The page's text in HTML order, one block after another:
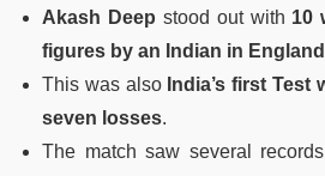
Akash Deep stood out with 10
figures by an Indian in England
This was also India’s first Test
seven losses.
The match saw several